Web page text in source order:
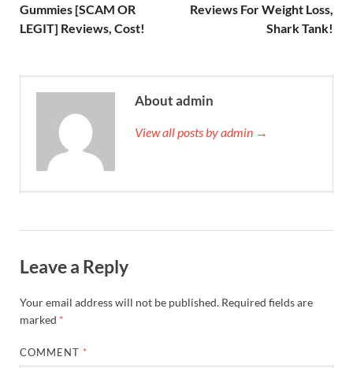
Gummies [SCAM OR
LEGIT] Reviews, Cost!
Reviews For Weight Loss,
Shark Tank!
About admin
View all posts by admin →
Leave a Reply
Your email address will not be published. Required fields are
marked *
COMMENT *